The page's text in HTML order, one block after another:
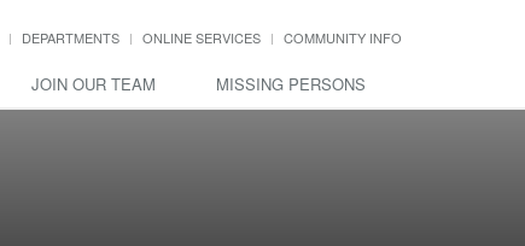
DEPARTMENTS ONLINE SERVICES COMMUNITY INFO
JOIN OUR TEAM MISSING PERSONS